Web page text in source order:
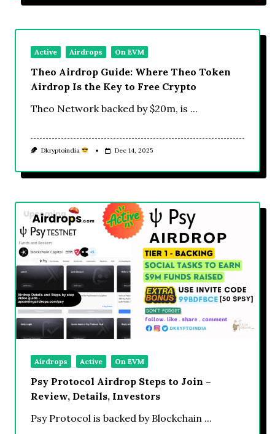
Active Airdrops On EVM
Theo Airdrop Guide: Where Theo Token
Airdrop Is the Key to Free Crypto
Theo Network backed by $20m, is ...
Dkryptoindia Dec 14, 2025
Airdrops Active On EVM
Psy Protocol Airdrop Steps to Join –
Review, Details, Investors
Psy Protocol is backed by Blockchain ...